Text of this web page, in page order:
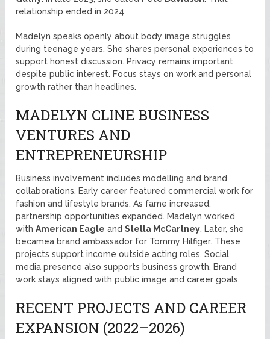
relationship ended in 2024.
Madelyn speaks openly about body image struggles
during teenage years. She shares personal experiences to
support honest discussion. Privacy remains important
despite public interest. Focus stays on work and personal
growth rather than headlines.
MADELYN CLINE BUSINESS
VENTURES AND
ENTREPRENEURSHIP
Business involvement includes modelling and brand
collaborations. Early career featured commercial work for
fashion and lifestyle brands. As fame increased,
partnership opportunities expanded. Madelyn worked
withAmerican Eagle andStella McCartney. Later, she
becamea brand ambassador for Tommy Hilfiger. These
projects support income outside acting roles. Social
media presence also supports business growth. Brand
work stays aligned with public image and career goals.
RECENT PROJECTS AND CAREER
EXPANSION (2022–2026)